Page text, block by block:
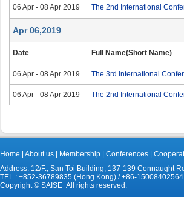
06 Apr - 08 Apr 2019 The 2nd International
Apr 06,2019
Date Full Name(Short Name)
06 Apr - 08 Apr 2019 The 3rd International
06 Apr - 08 Apr 2019 The 2nd International
Home About us Membership Conferences
Address: 12/F., San Toi Building, 137-139 Connaught
TEL.: +852-36789835 (Hong Kong) / +86-
Copyright © SAISE All rights reserved.